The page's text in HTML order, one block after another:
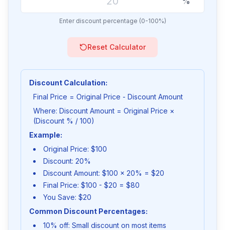
Enter discount percentage (0-100%)
Reset Calculator
Discount Calculation:
Final Price = Original Price - Discount Amount
Where: Discount Amount = Original Price ×
(Discount % / 100)
Example:
Original Price: $100
Discount: 20%
Discount Amount: $100 × 20% = $20
Final Price: $100 - $20 = $80
You Save: $20
Common Discount Percentages:
10% off: Small discount on most items